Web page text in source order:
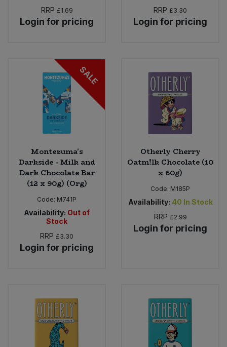
RRP £1.69
Login for pricing
RRP £3.30
Login for pricing
SALE
Montezuma's
Darkside - Milk and
Dark Chocolate Bar
(12 x 90g) (Org)
Code: M741P
Availability: Out of
Stock
RRP £3.30
Login for pricing
Otherly Cherry
Oatm!lk Chocolate (10
x 60g)
Code: M185P
Availability: 40 In Stock
RRP £2.99
Login for pricing